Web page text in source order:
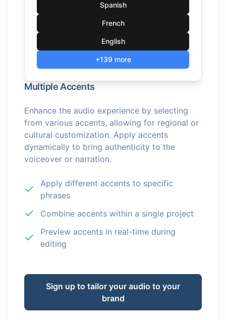
Spanish
French
English
+139 more
Multiple Accents
Enhance the audio experience by selecting
from various accents, allowing for regional or
cultural customization. Apply accents
dynamically to bring authenticity to the
voiceover or narration.
Apply different accents to specific
phrases
Combine accents within a single project
Preview accents in real-time during
editing
Sign up to tailor your audio to your
brand